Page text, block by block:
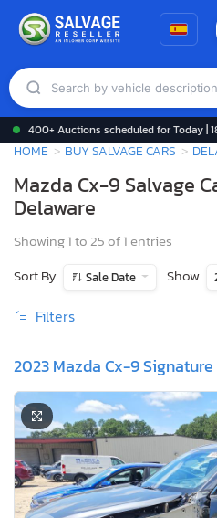
400+ Auctions scheduled for Today |
HOME BUY SALVAGE CARS
Mazda Cx-9 Salvage
Delaware
Showing 1 to 25 of 1 entries
Sort By
Sale Date Show
Filters
2023 Mazda Cx-9 Signature